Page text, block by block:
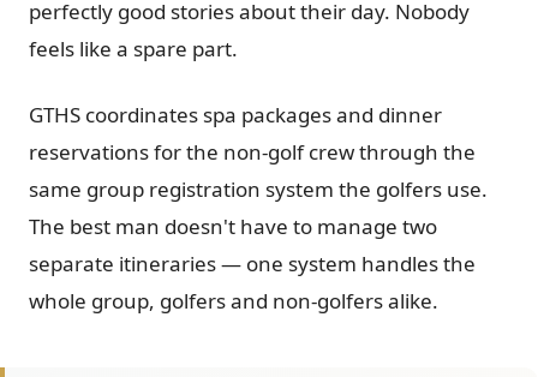
perfectly good stories about their day. Nobody
feels like a spare part.
GTHS coordinates spa packages and dinner
reservations for the non-golf crew through the
same group registration system the golfers use.
The best man doesn't have to manage two
separate itineraries — one system handles the
whole group, golfers and non-golfers alike.